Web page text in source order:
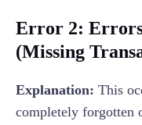
Error 2:
(Missing
Explanation: This
completely forgotten